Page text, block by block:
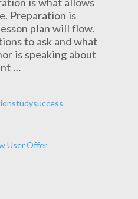
is what allows
Preparation is
plan will flow.
to ask and what
is speaking about
…
studysuccess